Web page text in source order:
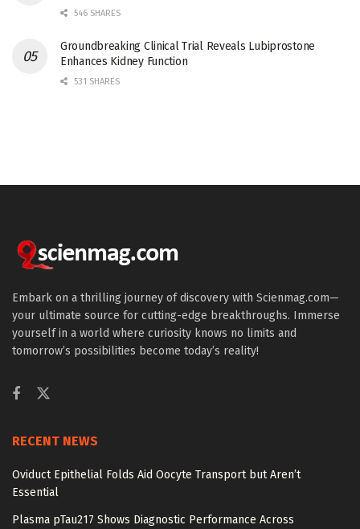
546 SHARES
Groundbreaking Clinical Trial Reveals Lubiprostone
Enhances Kidney Function
531 SHARES
Embark on a thrilling journey of discovery with Scienmag.com—
your ultimate source for cutting-edge breakthroughs. Immerse
yourself in a world where curiosity knows no limits and
tomorrow’s possibilities become today’s reality!
RECENT NEWS
Oviduct Epithelial Folds Aid Oocyte Transport but Aren’t
Essential
Plasma pTau217 Shows Diagnostic Performance Across